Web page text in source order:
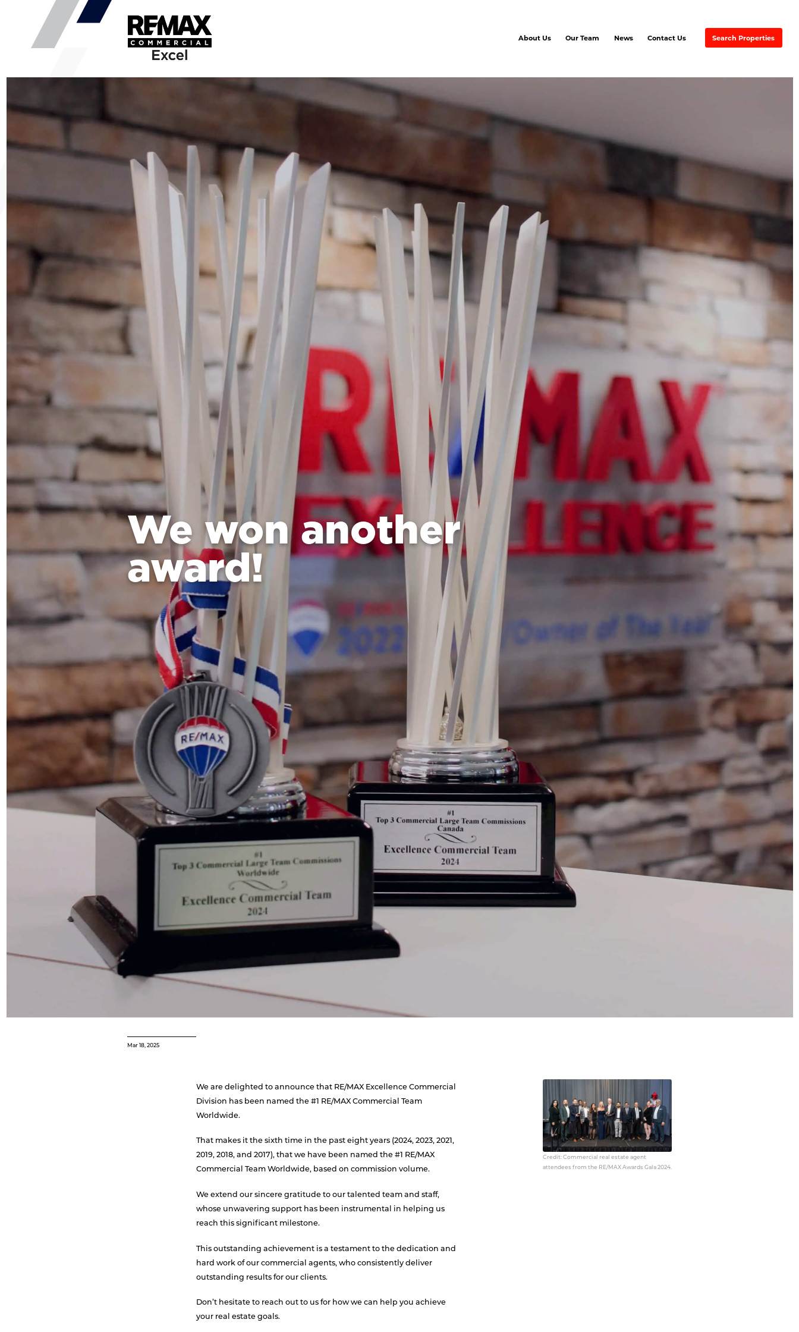
About Us
Partners & Associates
Ayre &
Our Team News Contact Us Search Properties
We won another
award!
Mar 18, 2025
We are delighted to announce that RE/MAX Excellence Commercial
Division has been named the #1 RE/MAX Commercial Team
Worldwide.
That makes it the sixth time in the past eight years (2024, 2023, 2021,
2019, 2018, and 2017), that we have been named the #1 RE/MAX
Commercial Team Worldwide, based on commission volume.
We extend our sincere gratitude to our talented team and staff,
whose unwavering support has been instrumental in helping us
reach this significant milestone.
This outstanding achievement is a testament to the dedication and
hard work of our commercial agents, who consistently deliver
outstanding results for our clients.
Don’t hesitate to reach out to us for how we can help you achieve
your real estate goals.
Credit: Commercial real estate agent
attendees from the RE/MAX Awards Gala 2024.